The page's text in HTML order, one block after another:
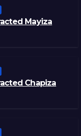
Mayiza
Chapiza